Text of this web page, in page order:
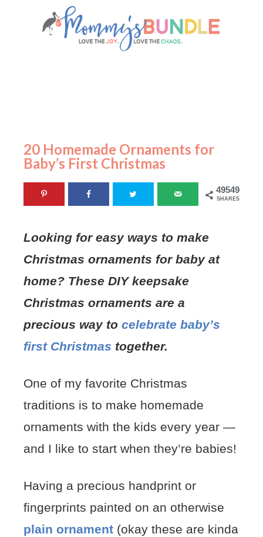
20 Homemade Ornaments for
Baby’s First Christmas
49549
SHARES
Looking for easy ways to make
Christmas ornaments for baby at
home? These DIY keepsake
Christmas ornaments are a
precious way to celebrate baby’s
first Christmas together.
One of my favorite Christmas
traditions is to make homemade
ornaments with the kids every year —
and I like to start when they’re babies!
Having a precious handprint or
fingerprints painted on an otherwise
plain ornament (okay these are kinda